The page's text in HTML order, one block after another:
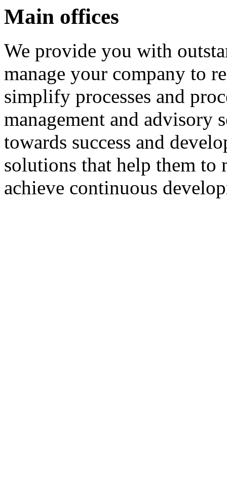
Main offices
We provide you with
manage your company to
simplify processes and
management and advisory
towards success and
solutions that help them to
achieve continuous